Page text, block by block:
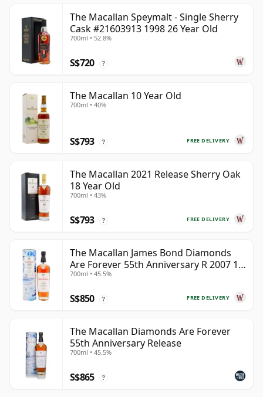
The Macallan Speymalt - Single Sherry
Cask #21603913 1998 26 Year Old
700ml • 52.8%
S$720 ?
The Macallan 10 Year Old
700ml • 40%
FREE DELIVERY
S$793 ?
The Macallan 2021 Release Sherry Oak
18 Year Old
700ml • 43%
FREE DELIVERY
S$793 ?
The Macallan James Bond Diamonds
Are Forever 55th Anniversary R 2007 18
Year Old
700ml • 45.5%
FREE DELIVERY
S$850 ?
The Macallan Diamonds Are Forever
55th Anniversary Release
700ml • 45.5%
S$865 ?